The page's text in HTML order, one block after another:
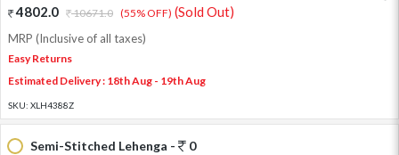
4802.0 10671.0 (55% OFF) (Sold Out)
MRP (Inclusive of all taxes)
Easy Returns
Estimated Delivery : 18th Aug - 19th Aug
SKU: XLH4388Z
Semi-Stitched Lehenga -
0